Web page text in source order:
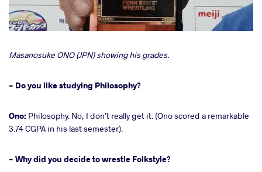
Masanosuke ONO (JPN) showing his grades.
- Do you like studying Philosophy?
Ono: Philosophy. No, I don’t really get it. (Ono scored a remarkable
3.74 CGPA in his last semester).
- Why did you decide to wrestle Folkstyle?